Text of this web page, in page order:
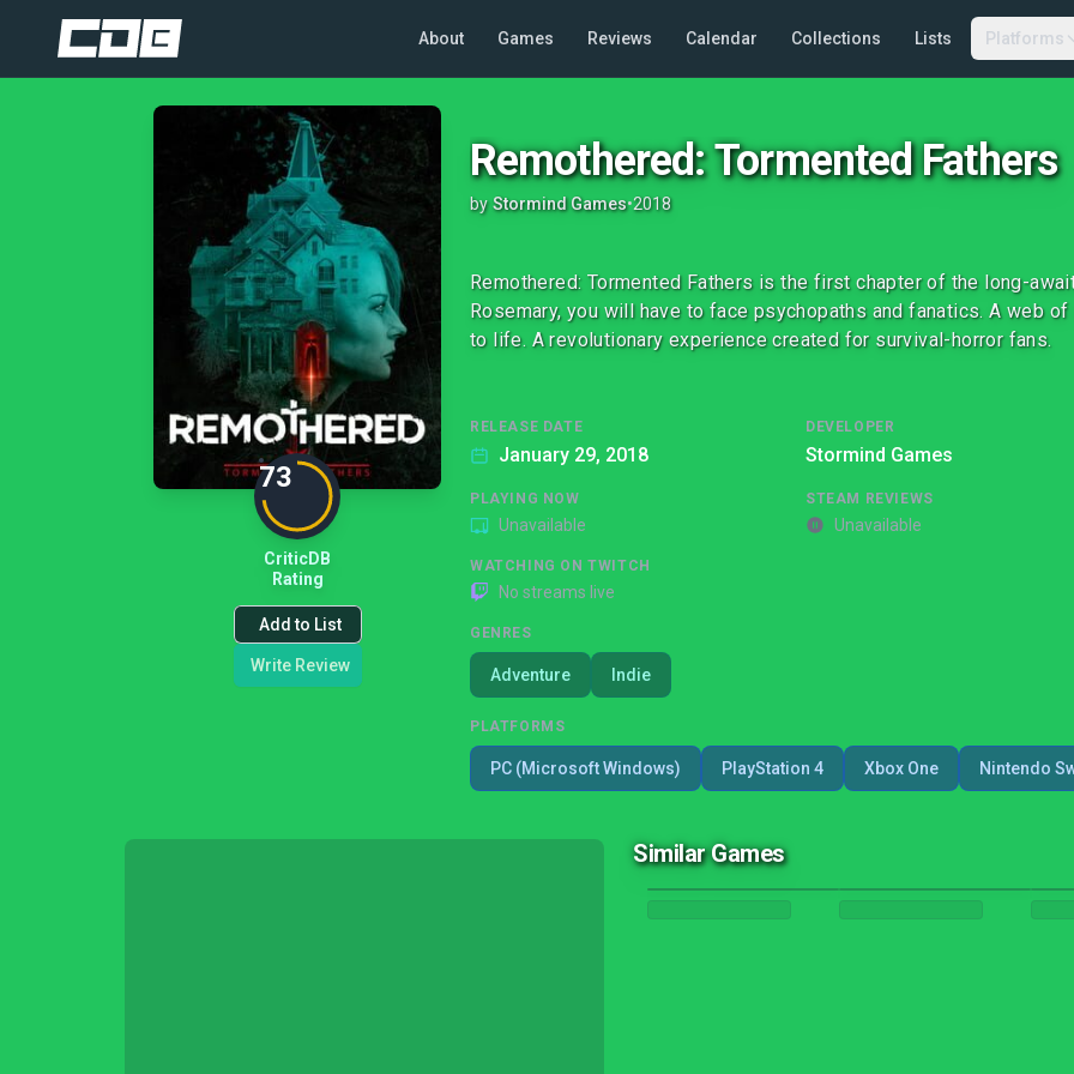
About Games Reviews Calendar Collections Lists Platforms
73
CriticDB
Rating
Add to List
Write Review
Remothered: Tormented Fathers
by Stormind Games•2018
Remothered: Tormented Fathers is the first chapter of the long-
Rosemary, you will have to face psychopaths and fanatics. A web
to life. A revolutionary experience created for survival-horror fans.
RELEASE DATE
January 29, 2018
DEVELOPER
Stormind Games
PLAYING NOW
Unavailable
STEAM REVIEWS
Unavailable
WATCHING ON TWITCH
No streams live
GENRES
Adventure Indie
PLATFORMS
PC (Microsoft Windows) PlayStation 4 Xbox One Nintendo
Similar Games